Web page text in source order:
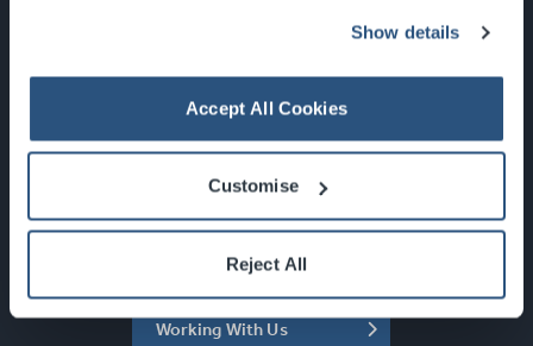
Show details
Accept All Cookies
Customise
Reject All
Newsletter Sign Up
What's On
About the SEC
Working With Us